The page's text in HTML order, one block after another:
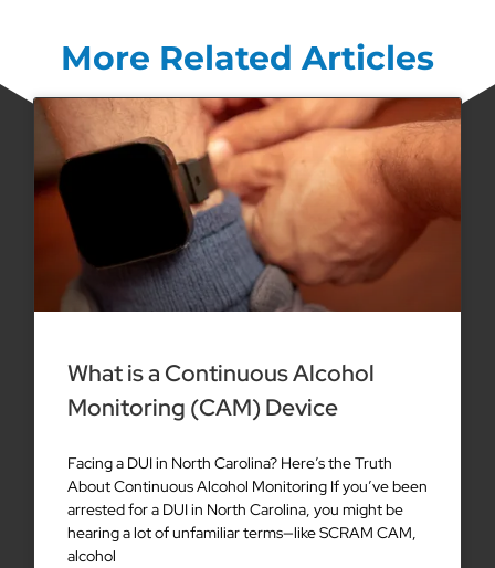
More Related Articles
What is a Continuous Alcohol
Monitoring (CAM) Device
Facing a DUI in North Carolina? Here’s the Truth
About Continuous Alcohol Monitoring If you’ve been
arrested for a DUI in North Carolina, you might be
hearing a lot of unfamiliar terms—like SCRAM CAM,
alcohol